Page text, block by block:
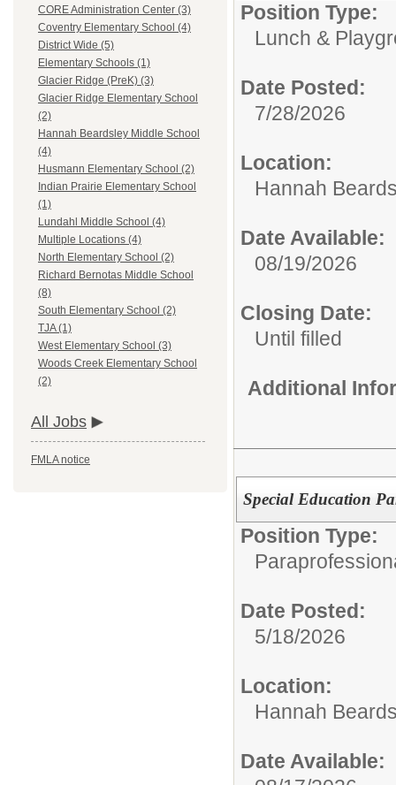
CORE Administration Center (3)
Coventry Elementary School (4)
District Wide (5)
Elementary Schools (1)
Glacier Ridge (PreK) (3)
Glacier Ridge Elementary School
(2)
Hannah Beardsley Middle School
(4)
Husmann Elementary School (2)
Indian Prairie Elementary School
(1)
Lundahl Middle School (4)
Multiple Locations (4)
North Elementary School (2)
Richard Bernotas Middle School
(8)
South Elementary School (2)
TJA (1)
West Elementary School (3)
Woods Creek Elementary School
(2)
All Jobs
FMLA notice
Position Type:
Lunch &
Date Posted:
7/28/2026
Location:
Hannah
Date Available:
08/19/2026
Closing Date:
Until filled
Additional
Special Education
Position Type:
Date Posted:
5/18/2026
Location:
Hannah
Date Available: